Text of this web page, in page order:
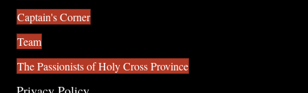
Captain's Corner
Team
The Passionists of Holy Cross Province